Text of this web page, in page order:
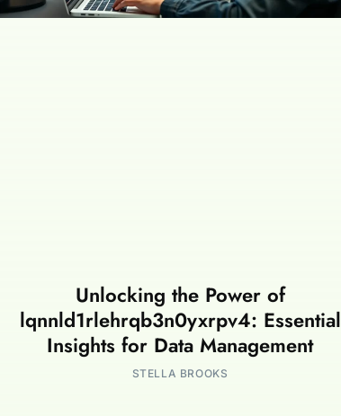
Unlocking the Power of
lqnnld1rlehrqb3n0yxrpv4: Essential
Insights for Data Management
STELLA BROOKS